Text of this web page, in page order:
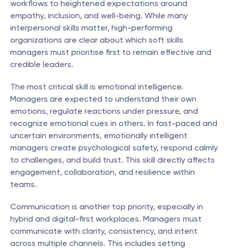
workflows to heightened expectations around
empathy, inclusion, and well-being. While many
interpersonal skills matter, high-performing
organizations are clear about which soft skills
managers must prioritise first to remain effective and
credible leaders.
The most critical skill is emotional intelligence.
Managers are expected to understand their own
emotions, regulate reactions under pressure, and
recognize emotional cues in others. In fast-paced and
uncertain environments, emotionally intelligent
managers create psychological safety, respond calmly
to challenges, and build trust. This skill directly affects
engagement, collaboration, and resilience within
teams.
Communication is another top priority, especially in
hybrid and digital-first workplaces. Managers must
communicate with clarity, consistency, and intent
across multiple channels. This includes setting